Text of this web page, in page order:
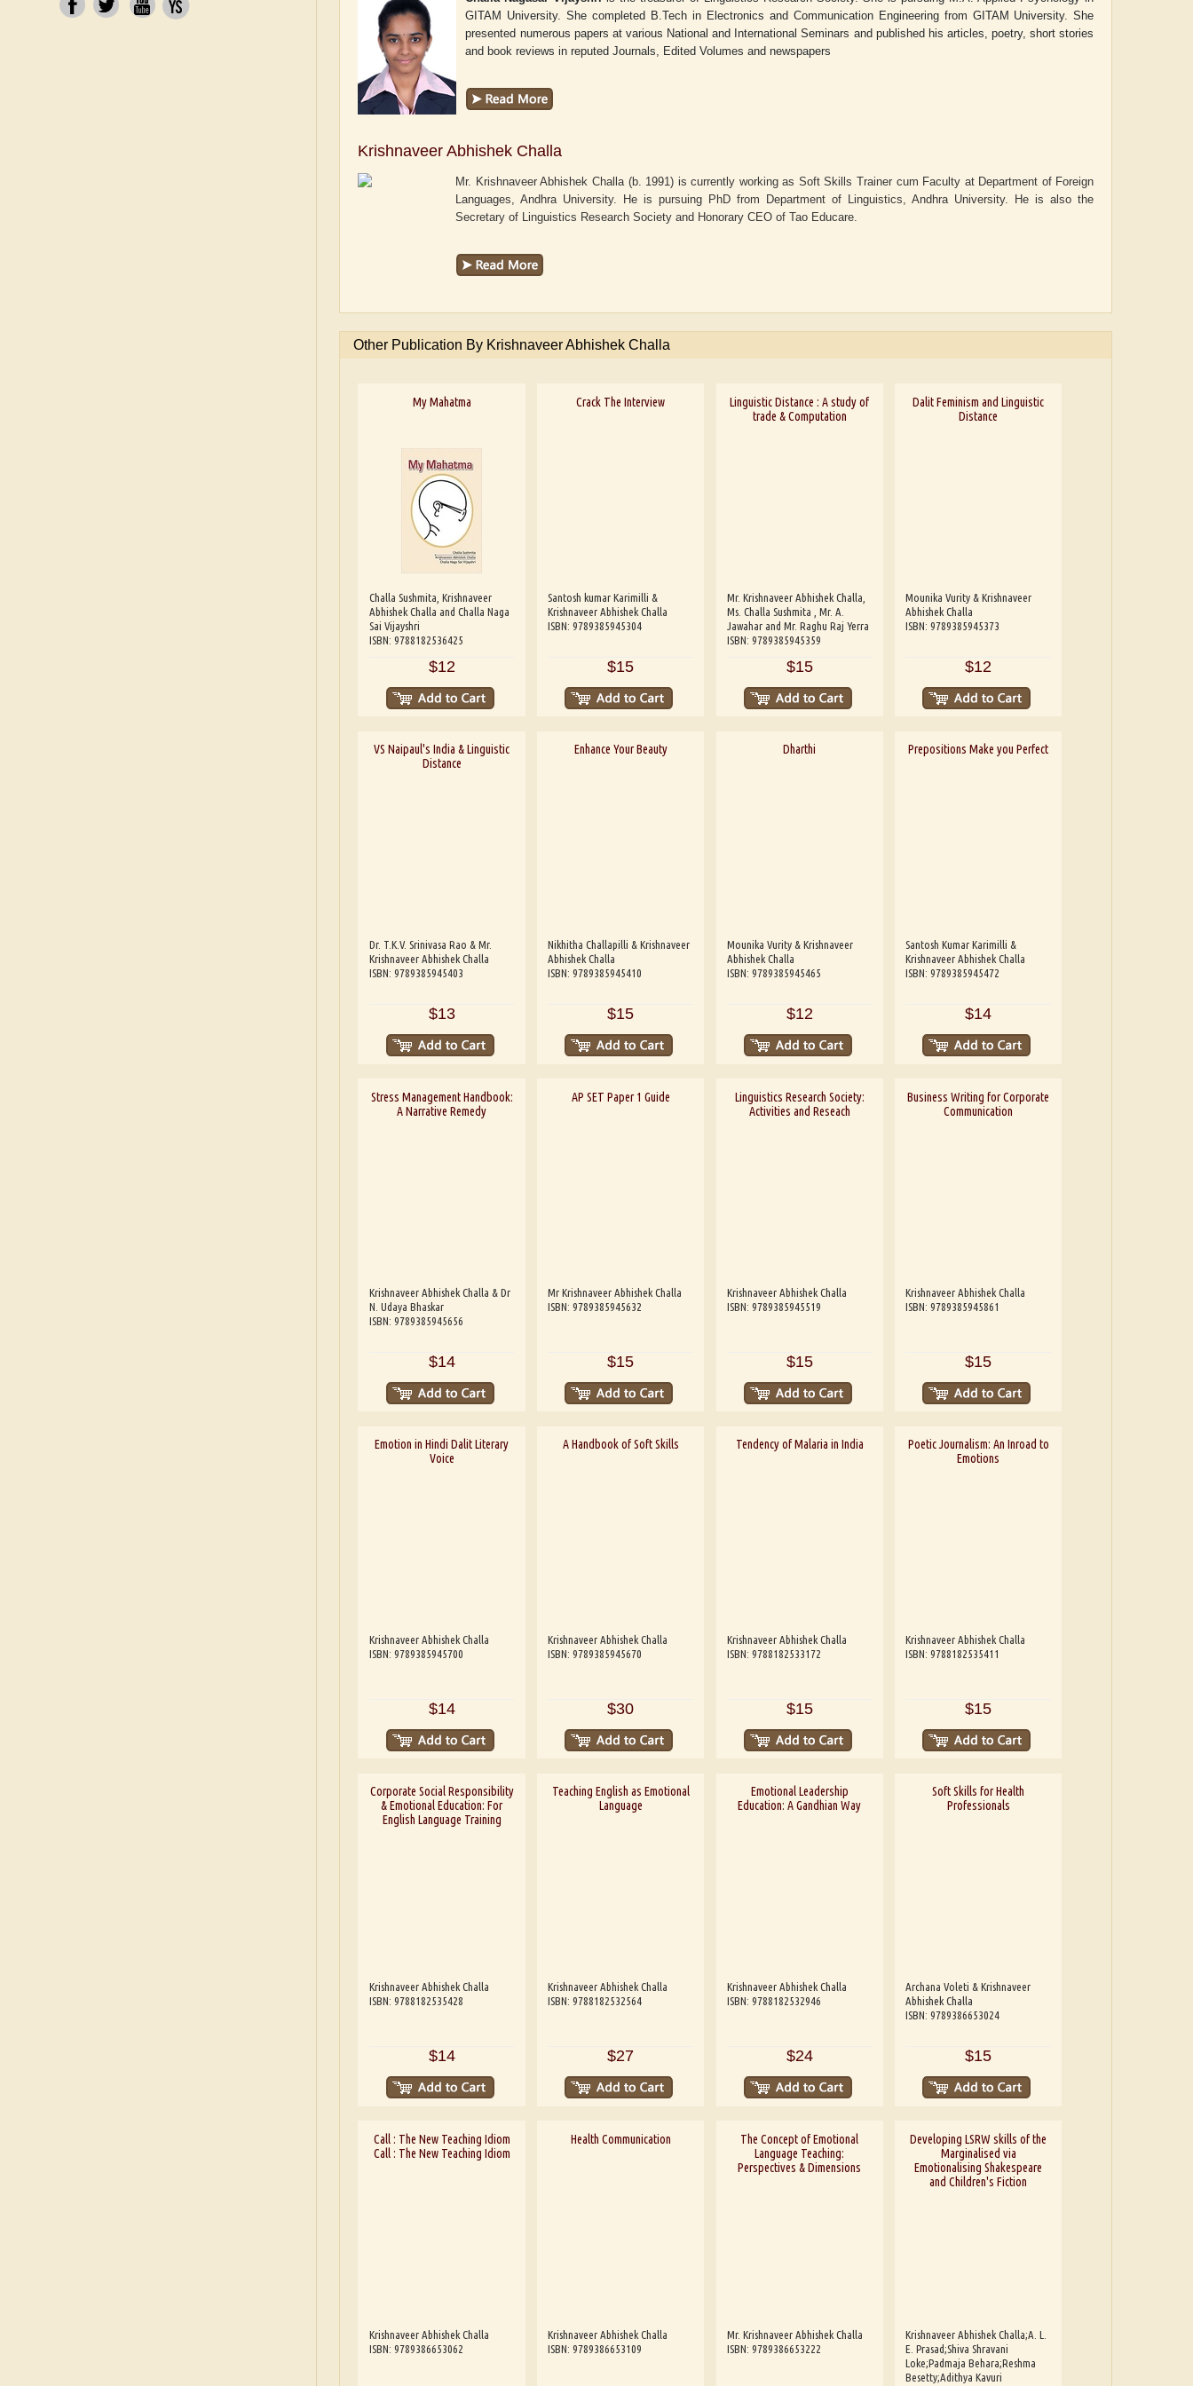
GITAM University. She completed B.Tech in Electronics and Communication Engineering from GITAM University. She
presented numerous papers at various National and International Seminars and published his articles, poetry, short stories
and book reviews in reputed Journals, Edited Volumes and newspapers
Krishnaveer Abhishek Challa
Mr. Krishnaveer Abhishek Challa (b. 1991) is currently working as Soft Skills Trainer cum Faculty at Department of Foreign
Languages, Andhra University. He is pursuing PhD from Department of Linguistics, Andhra University. He is also the
Secretary of Linguistics Research Society and Honorary CEO of Tao Educare.
Other Publication By Krishnaveer Abhishek Challa
My Mahatma
Challa Sushmita, Krishnaveer
Abhishek Challa and Challa Naga
Sai Vijayshri
ISBN: 9788182536425
$12
Crack The Interview
Santosh kumar Karimilli &
Krishnaveer Abhishek Challa
ISBN: 9789385945304
$15
Linguistic Distance : A study of
trade & Computation
Mr. Krishnaveer Abhishek Challa,
Ms. Challa Sushmita , Mr. A.
Jawahar and Mr. Raghu Raj Yerra
ISBN: 9789385945359
$15
Dalit Feminism and Linguistic
Distance
Mounika Vurity & Krishnaveer
Abhishek Challa
ISBN: 9789385945373
$12
VS Naipaul's India & Linguistic
Distance
Dr. T.K.V. Srinivasa Rao & Mr.
Krishnaveer Abhishek Challa
ISBN: 9789385945403
$13
Enhance Your Beauty
Nikhitha Challapilli & Krishnaveer
Abhishek Challa
ISBN: 9789385945410
$15
Dharthi
Mounika Vurity & Krishnaveer
Abhishek Challa
ISBN: 9789385945465
$12
Prepositions Make you Perfect
Santosh Kumar Karimilli &
Krishnaveer Abhishek Challa
ISBN: 9789385945472
$14
Stress Management Handbook:
A Narrative Remedy
Krishnaveer Abhishek Challa & Dr
N. Udaya Bhaskar
ISBN: 9789385945656
$14
AP SET Paper 1 Guide
Mr Krishnaveer Abhishek Challa
ISBN: 9789385945632
$15
Linguistics Research Society:
Activities and Reseach
Krishnaveer Abhishek Challa
ISBN: 9789385945519
$15
Business Writing for Corporate
Communication
Krishnaveer Abhishek Challa
ISBN: 9789385945861
$15
Emotion in Hindi Dalit Literary
Voice
Krishnaveer Abhishek Challa
ISBN: 9789385945700
$14
A Handbook of Soft Skills
Krishnaveer Abhishek Challa
ISBN: 9789385945670
$30
Tendency of Malaria in India
Krishnaveer Abhishek Challa
ISBN: 9788182533172
$15
Poetic Journalism: An Inroad to
Emotions
Krishnaveer Abhishek Challa
ISBN: 9788182535411
$15
Corporate Social Responsibility
& Emotional Education: For
English Language Training
Krishnaveer Abhishek Challa
ISBN: 9788182535428
$14
Teaching English as Emotional
Language
Krishnaveer Abhishek Challa
ISBN: 9788182532564
$27
Emotional Leadership
Education: A Gandhian Way
Krishnaveer Abhishek Challa
ISBN: 9788182532946
$24
Soft Skills for Health
Professionals
Archana Voleti & Krishnaveer
Abhishek Challa
ISBN: 9789386653024
$15
Call : The New Teaching Idiom
Call : The New Teaching Idiom
Krishnaveer Abhishek Challa
ISBN: 9789386653062
Health Communication
Krishnaveer Abhishek Challa
ISBN: 9789386653109
The Concept of Emotional
Language Teaching:
Perspectives & Dimensions
Mr. Krishnaveer Abhishek Challa
ISBN: 9789386653222
Developing LSRW skills of the
Marginalised via
Emotionalising Shakespeare
and Children's Fiction
Krishnaveer Abhishek Challa;A. L.
E. Prasad;Shiva Shravani
Loke;Padmaja Behara;Reshma
Besetty;Adithya Kavuri